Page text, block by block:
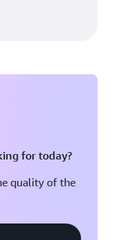
for today?
quality of the